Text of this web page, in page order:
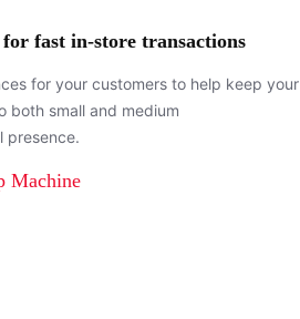
fast in-store transactions
for your customers to help keep your
both small and medium
presence.
Machine